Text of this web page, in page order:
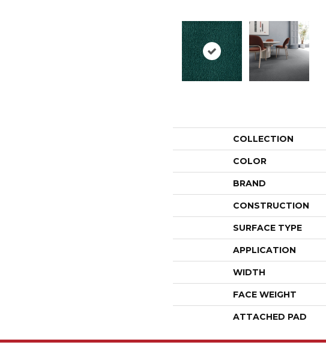
COLLECTION
COLOR
BRAND
CONSTRUCTION
SURFACE TYPE
APPLICATION
WIDTH
FACE WEIGHT
ATTACHED PAD